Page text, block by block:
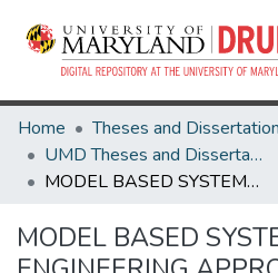
Home
UMD Theses and Dissertations
MODEL BASED SYSTEMS ENGINEERING APPROACH FOR COLLABORATIVE REQUIREMENTS IN COOLING WATER SYSTEM DESIGN
MODEL BASED